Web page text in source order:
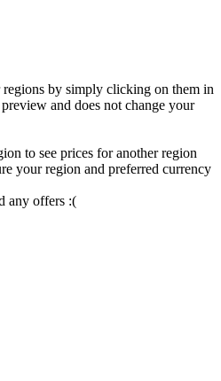
by simply clicking on them in
and does not change your
to see prices for another region
your region and preferred currency
any offers :(